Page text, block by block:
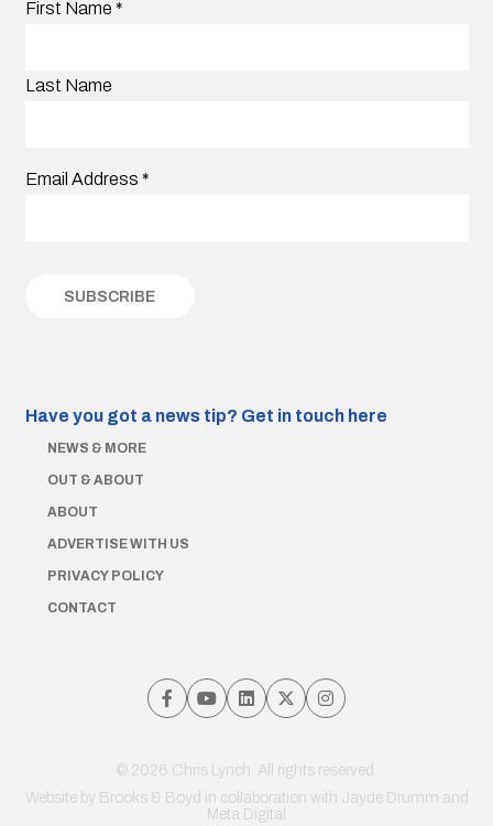
First Name *
Last Name
Email Address *
Have you got a news tip? Get in touch here
NEWS & MORE
OUT & ABOUT
ABOUT
ADVERTISE WITH US
PRIVACY POLICY
CONTACT
© 2026 Chris Lynch. All rights reserved.
Website by Brooks & Boyd in collaboration with Jayde Drumm and
Meta Digital